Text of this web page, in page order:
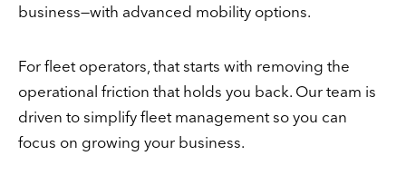
business—with advanced mobility options.
For fleet operators, that starts with removing the
operational friction that holds you back. Our team is
driven to simplify fleet management so you can
focus on growing your business.